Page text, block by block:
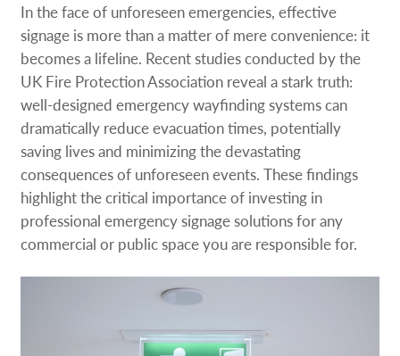
In the face of unforeseen emergencies, effective
signage is more than a matter of mere convenience: it
becomes a lifeline. Recent studies conducted by the
UK Fire Protection Association reveal a stark truth:
well-designed emergency wayfinding systems can
dramatically reduce evacuation times, potentially
saving lives and minimizing the devastating
consequences of unforeseen events. These findings
highlight the critical importance of investing in
professional emergency signage solutions for any
commercial or public space you are responsible for.